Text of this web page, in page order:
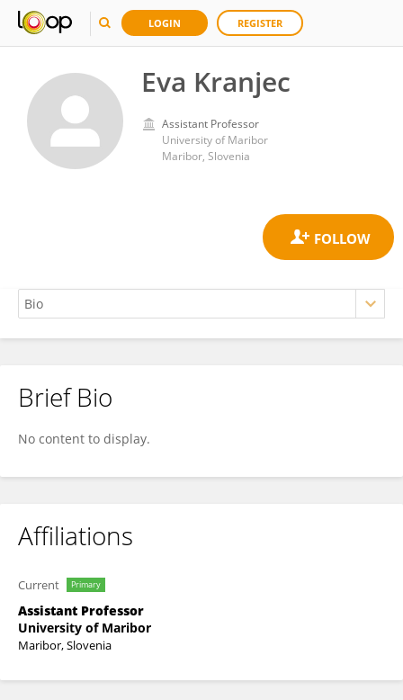
LOGIN REGISTER
Eva Kranjec
Assistant Professor
University of Maribor
Maribor, Slovenia
Eva Kranjec
Brief Bio
No content to display.
Affiliations
Current Primary
Assistant Professor
University of Maribor
Maribor, Slovenia